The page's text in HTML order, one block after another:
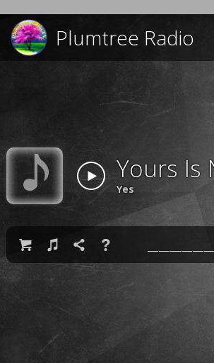
Plumtree Radio
Yours Is
Yes
 ♫  ❓